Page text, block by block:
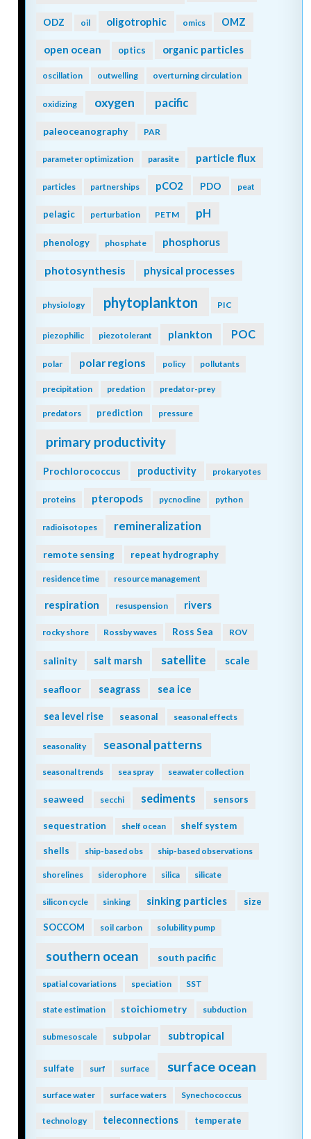
ODZ oil oligotrophic omics OMZ
open ocean optics organic particles
oscillation outwelling overturning circulation
oxidizing oxygen pacific
paleoceanography PAR
parameter optimization parasite particle flux
particles partnerships pCO2 PDO peat
pelagic perturbation PETM pH
phenology phosphate phosphorus
photosynthesis physical processes
physiology phytoplankton PIC
piezophilic piezotolerant plankton POC
polar polar regions policy pollutants
precipitation predation predator-prey
predators prediction pressure
primary productivity
Prochlorococcus productivity prokaryotes
proteins pteropods pycnocline python
radioisotopes remineralization
remote sensing repeat hydrography
residence time resource management
respiration resuspension rivers
rocky shore Rossby waves Ross Sea ROV
salinity salt marsh satellite scale
seafloor seagrass sea ice
sea level rise seasonal seasonal effects
seasonality seasonal patterns
seasonal trends sea spray seawater collection
seaweed secchi sediments sensors
sequestration shelf ocean shelf system
shells ship-based obs ship-based observations
shorelines siderophore silica silicate
silicon cycle sinking sinking particles size
SOCCOM soil carbon solubility pump
southern ocean south pacific
spatial covariations speciation SST
state estimation stoichiometry subduction
submesoscale subpolar subtropical
sulfate surf surface surface ocean
surface water surface waters Synechococcus
technology teleconnections temperate